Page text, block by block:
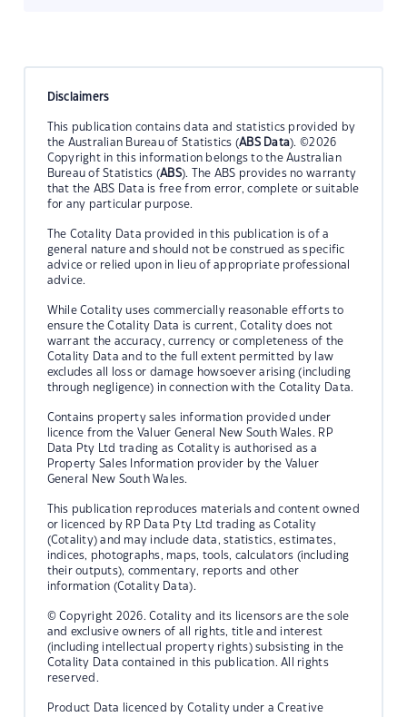
Disclaimers
This publication contains data and statistics provided by
the Australian Bureau of Statistics (ABS Data). ©2026
Copyright in this information belongs to the Australian
Bureau of Statistics (ABS). The ABS provides no warranty
that the ABS Data is free from error, complete or suitable
for any particular purpose.
The Cotality Data provided in this publication is of a
general nature and should not be construed as specific
advice or relied upon in lieu of appropriate professional
advice.
While Cotality uses commercially reasonable efforts to
ensure the Cotality Data is current, Cotality does not
warrant the accuracy, currency or completeness of the
Cotality Data and to the full extent permitted by law
excludes all loss or damage howsoever arising (including
through negligence) in connection with the Cotality Data.
Contains property sales information provided under
licence from the Valuer General New South Wales. RP
Data Pty Ltd trading as Cotality is authorised as a
Property Sales Information provider by the Valuer
General New South Wales.
This publication reproduces materials and content owned
or licenced by RP Data Pty Ltd trading as Cotality
(Cotality) and may include data, statistics, estimates,
indices, photographs, maps, tools, calculators (including
their outputs), commentary, reports and other
information (Cotality Data).
© Copyright 2026. Cotality and its licensors are the sole
and exclusive owners of all rights, title and interest
(including intellectual property rights) subsisting in the
Cotality Data contained in this publication. All rights
reserved.
Product Data licenced by Cotality under a Creative